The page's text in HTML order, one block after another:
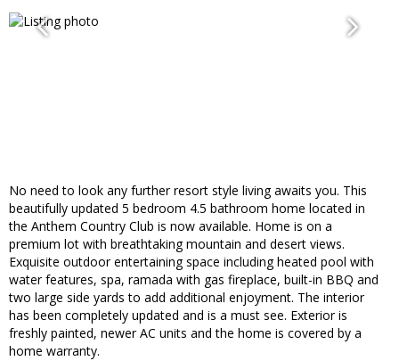
No need to look any further resort style living awaits you. This
beautifully updated 5 bedroom 4.5 bathroom home located in
the Anthem Country Club is now available. Home is on a
premium lot with breathtaking mountain and desert views.
Exquisite outdoor entertaining space including heated pool with
water features, spa, ramada with gas fireplace, built-in BBQ and
two large side yards to add additional enjoyment. The interior
has been completely updated and is a must see. Exterior is
freshly painted, newer AC units and the home is covered by a
home warranty.